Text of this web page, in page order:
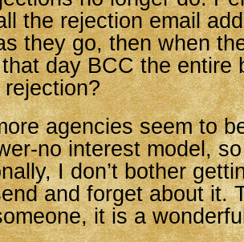
the rejection email
they go, then when
day BCC the entire
agencies seem to
no interest model,
I don’t bother
and forget about it.
it is a